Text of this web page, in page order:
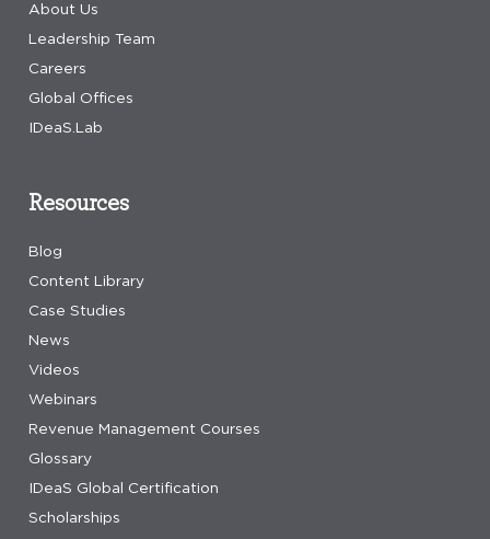
About Us
Leadership Team
Careers
Global Offices
IDeaS.Lab
Resources
Blog
Content Library
Case Studies
News
Videos
Webinars
Revenue Management Courses
Glossary
IDeaS Global Certification
Scholarships